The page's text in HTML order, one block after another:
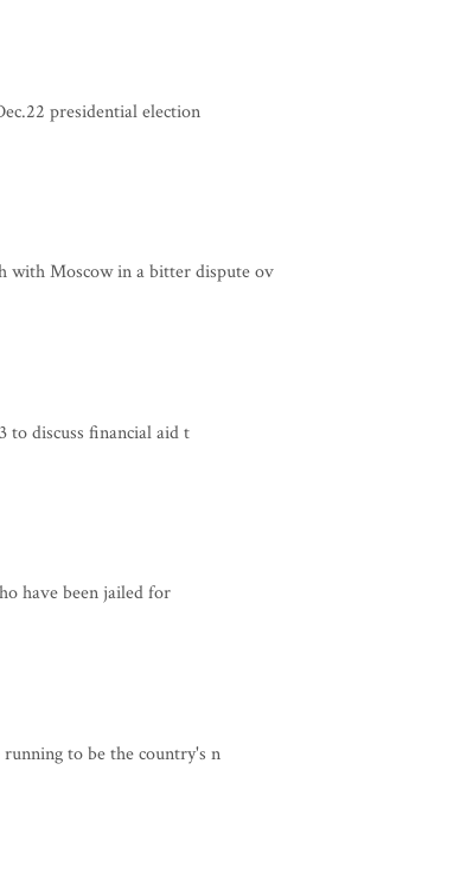
presidential election
with Moscow in a bitter dispute ov
to discuss financial aid t
have been jailed for
to be the country's n